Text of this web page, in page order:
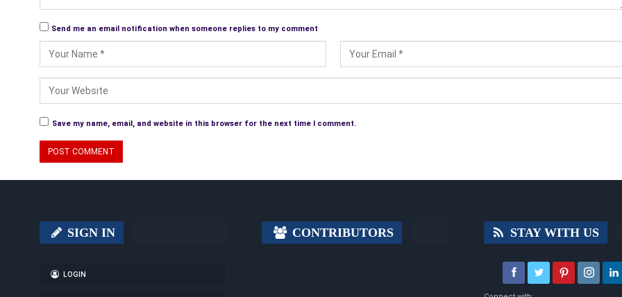
Send me an email notification when someone replies to my comment
Save my name, email, and website in this browser for the next time I comment.
SIGN IN
LOGIN
CONTRIBUTORS STAY WITH US